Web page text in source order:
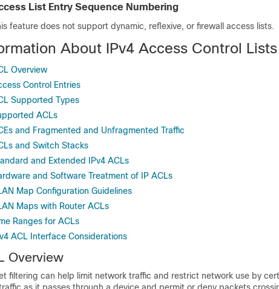
List Entry Sequence Numbering
feature does not support dynamic, reflexive, or firewall access lists.
About IPv4 Access Control Lists
Overview
Control Entries
Supported Types
ACLs
and Fragmented and Unfragmented Traffic
and Switch Stacks
and Extended IPv4 ACLs
and Software Treatment of IP ACLs
Map Configuration Guidelines
Maps with Router ACLs
Ranges for ACLs
ACL Interface Considerations
Overview
filtering can help limit network traffic and restrict network use by